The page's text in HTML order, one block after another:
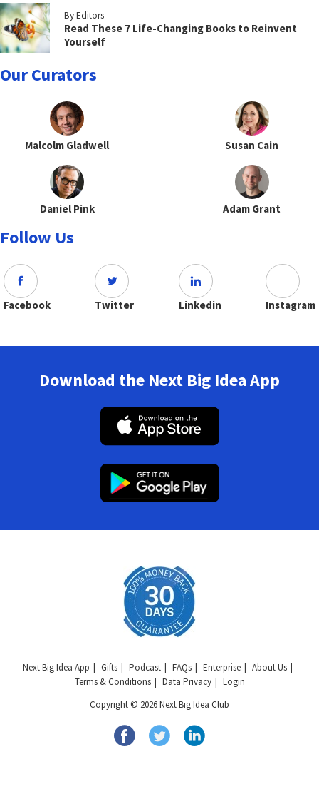
By Editors
Read These 7 Life-Changing Books to Reinvent
Yourself
Our Curators
Malcolm Gladwell Susan Cain
Daniel Pink Adam Grant
Follow Us
Facebook Twitter Linkedin Instagram
Download the Next Big Idea App
Next Big Idea App Gifts Podcast FAQs Enterprise
About Us
Terms & Conditions
Data Privacy
Login
Copyright © 2026 Next Big Idea Club